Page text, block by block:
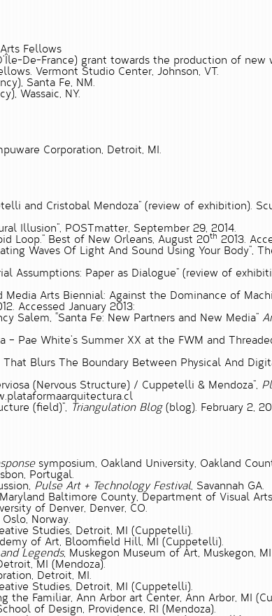
Fellows
De-France) grant towards the production of new
Vermont Studio Center, Johnson, VT.
Santa Fe, NM.
Wassaic, NY.
Corporation, Detroit, MI.
and Cristobal Mendoza” (review of exhibition).
Illusion” , POSTmatter, September 29, 2014.
Loop.” Best of New Orleans, August 20th 2013.
Waves Of Light And Sound Using Your Body” ,
Assumptions: Paper as Dialogue” (review of
Media Arts Biennial: Against the Dominance of
Accessed January 2013:
Salem, “Santa Fe: New Partners and New Media”
– Pae White’s Summer XX at the FWM and
Blurs The Boundary Between Physical And
(Nervous Structure) / Cuppetelli & Mendoza”,
(field)”, Triangulation Blog(blog). February 2,
symposium, Oakland University, Oakland
Portugal.
Pulse Art + Technology Festival, Savannah GA.
Baltimore County, Department of Visual
of Denver, Denver, CO.
Norway.
Studies, Detroit, MI (Cuppetelli).
of Art, Bloomfield Hill, MI (Cuppetelli).
Legends, Muskegon Museum of Art, Muskegon,
MI (Mendoza).
Detroit, MI.
Studies, Detroit, MI (Cuppetelli).
the Familiar, Ann Arbor art Center, Ann Arbor, MI
of Design, Providence, RI (Mendoza).